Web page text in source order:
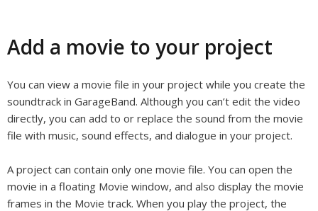
Add a movie to your project
You can view a movie file in your project while you create the
soundtrack in GarageBand. Although you can’t edit the video
directly, you can add to or replace the sound from the movie
file with music, sound effects, and dialogue in your project.
A project can contain only one movie file. You can open the
movie in a floating Movie window, and also display the movie
frames in the Movie track. When you play the project, the